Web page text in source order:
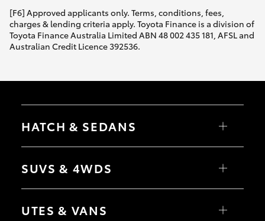
[F6] Approved applicants only. Terms, conditions, fees,
charges & lending criteria apply. Toyota Finance is a division of
Toyota Finance Australia Limited ABN 48 002 435 181, AFSL and
Australian Credit Licence 392536.
HATCH & SEDANS
Camry
SUVS & 4WDS
bZ4X Touring
UTES & VANS